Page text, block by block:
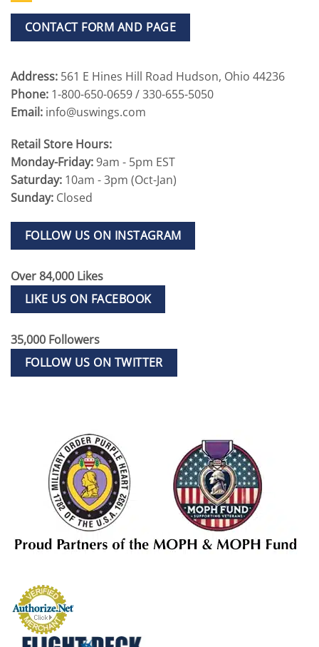
CONTACT FORM AND PAGE
Address: 561 E Hines Hill Road Hudson, Ohio 44236
Phone: 1-800-650-0659 / 330-655-5050
Email: info@uswings.com
Retail Store Hours:
Monday-Friday:9am - 5pm EST
Saturday: 10am - 3pm (Oct-Jan)
Sunday: Closed
FOLLOW US ON INSTAGRAM
Over 84,000 Likes
LIKE US ON FACEBOOK
35,000 Followers
FOLLOW US ON TWITTER